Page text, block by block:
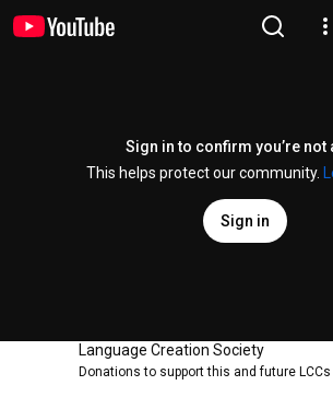
Sign in to confirm you’re not
This helps protect our community.
Sign in
Language Creation Society
Donations to support this and future LCCs